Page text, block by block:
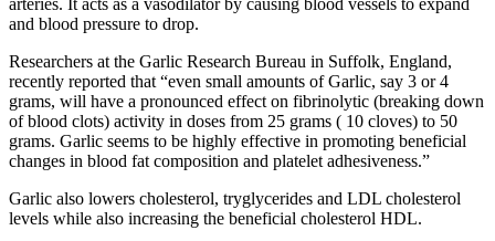
arteries. It acts as a vasodilator by causing blood vessels to expand
and blood pressure to drop.
Researchers at the Garlic Research Bureau in Suffolk, England,
recently reported that “even small amounts of Garlic, say 3 or 4
grams, will have a pronounced effect on fibrinolytic (breaking down
of blood clots) activity in doses from 25 grams ( 10 cloves) to 50
grams. Garlic seems to be highly effective in promoting beneficial
changes in blood fat composition and platelet adhesiveness.”
Garlic also lowers cholesterol, tryglycerides and LDL cholesterol
levels while also increasing the beneficial cholesterol HDL.